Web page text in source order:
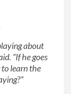
about
“If he goes
to learn the